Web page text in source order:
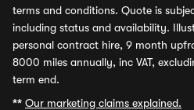
terms and conditions. Quote is
including status and availability.
personal contract hire, 9 month
8000 miles annually, inc VAT,
term end.
** Our marketing claims explained.